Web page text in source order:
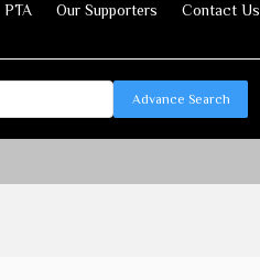
PTA Our Supporters Contact Us
Advance Search